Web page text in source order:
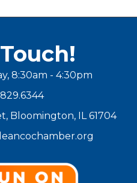
8:30am - 4:30pm
Bloomington, IL 61704